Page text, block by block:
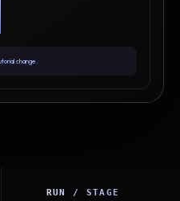
change.
RUN / STAGE